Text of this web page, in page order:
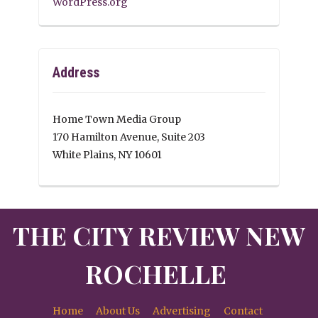
Address
Home Town Media Group
170 Hamilton Avenue, Suite 203
White Plains, NY 10601
THE CITY REVIEW NEW
ROCHELLE
Home About Us Advertising Contact